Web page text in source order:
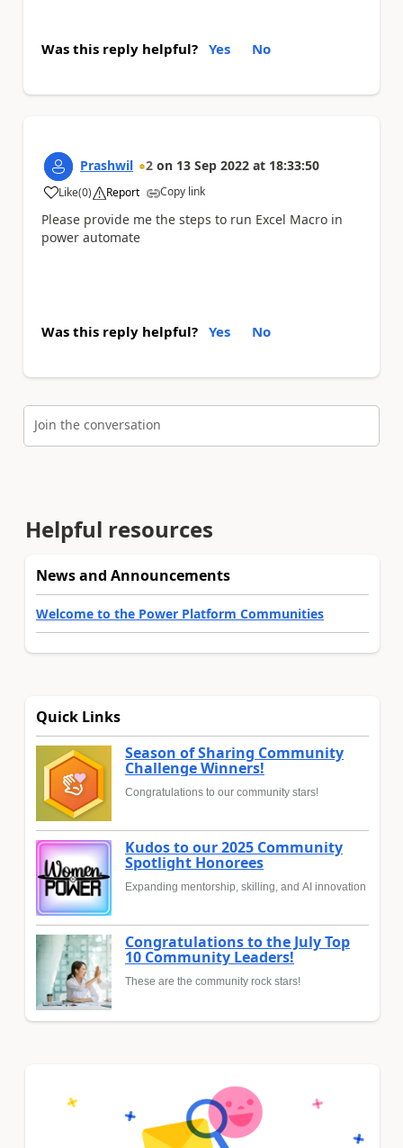
Was this reply helpful? Yes No
Prashwil 2 on 13 Sep 2022 at 18:33:50
Like
a (0) Report Copy link
Please provide me the steps to run Excel Macro in
power automate
Was this reply helpful? Yes No
Join the conversation
Helpful resources
News and Announcements
Welcome to the Power Platform Communities
Quick Links
Season of Sharing Community
Challenge Winners!
Congratulations to our community stars!
Kudos to our 2025 Community
Spotlight Honorees
Expanding mentorship, skilling, and AI innovation
Congratulations to the July Top
10 Community Leaders!
These are the community rock stars!